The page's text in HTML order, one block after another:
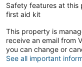
Safety features at this
first aid kit
This property is
receive an email from
you can change or
See all important